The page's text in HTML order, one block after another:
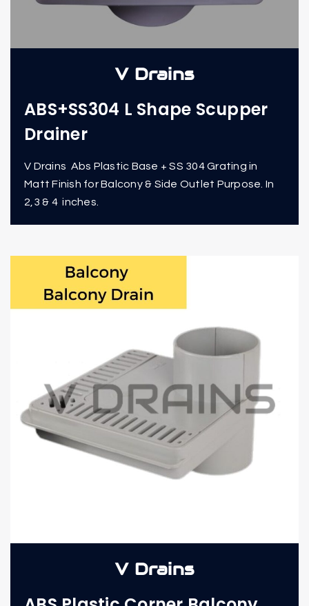
V Drains
ABS+SS304 L Shape Scupper
Drainer
V Drains Abs Plastic Base + SS 304 Grating in
Matt Finish for Balcony & Side Outlet Purpose. In
2,3 & 4 inches.
V Drains